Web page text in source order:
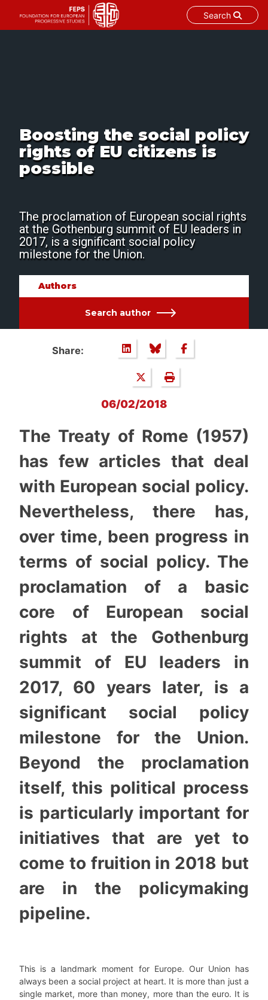
Search
Boosting the social policy
rights of EU citizens is
possible
The proclamation of European social rights
at the Gothenburg summit of EU leaders in
2017, is a significant social policy
milestone for the Union.
Authors
Search author
Share:
06/02/2018
The Treaty of Rome (1957)
has few articles that deal
with European social policy.
Nevertheless, there has,
over time, been progress in
terms of social policy. The
proclamation of a basic
core of European social
rights at the Gothenburg
summit of EU leaders in
2017, 60 years later, is a
significant social policy
milestone for the Union.
Beyond the proclamation
itself, this political process
is particularly important for
initiatives that are yet to
come to fruition in 2018 but
are in the policymaking
pipeline.
This is a landmark moment for Europe. Our Union has
always been a social project at heart. It is more than just a
single market, more than money, more than the euro. It is